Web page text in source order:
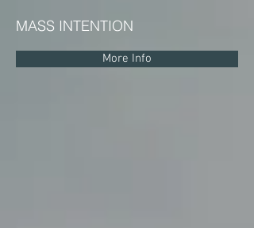
MASS INTENTION
More Info